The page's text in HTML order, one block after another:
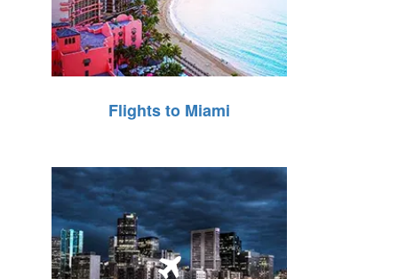
Flights to Miami